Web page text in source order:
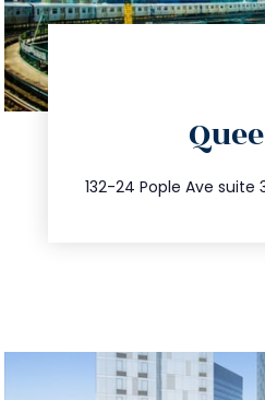
132-24 Pople Ave suite